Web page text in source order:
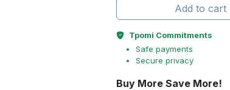
Add to cart
Tpomi Commitments
Safe payments
Secure privacy
Buy More Save More!